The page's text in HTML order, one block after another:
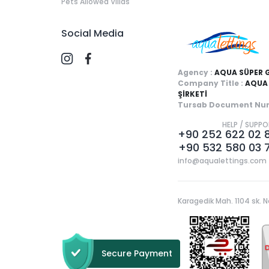
Social Media
Agency : AQUA SÜPER
Company Title :
ŞİRKETİ
Tursab Document
HELP /
+90 252 622 02
+90 532 580 03
info@aqualettings.com
Karagedik Mah. 1104 sk.
Secure Payment